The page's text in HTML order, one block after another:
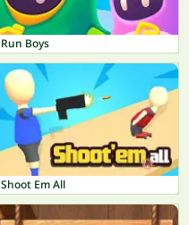
Run Boys
Shoot Em All